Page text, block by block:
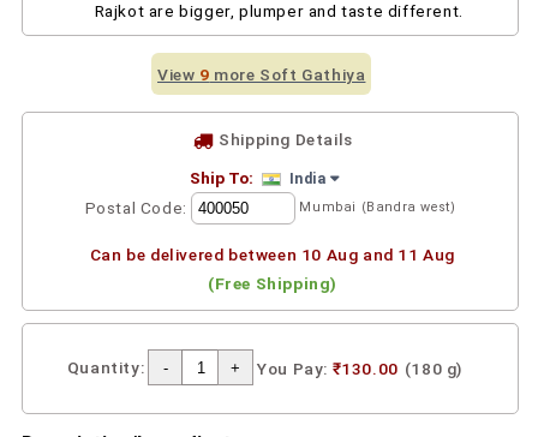
Rajkot are bigger, plumper and taste different.
View 9 more Soft Gathiya
Shipping Details
Ship To:
India
Postal Code: Mumbai (Bandra west)
Can be delivered between 10 Aug and 11 Aug
(Free Shipping)
Quantity: You Pay: ₹130.00 (180 g)